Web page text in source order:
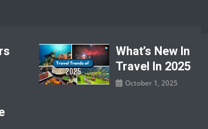
What’s New In
Travel In 2025
October 1, 2025